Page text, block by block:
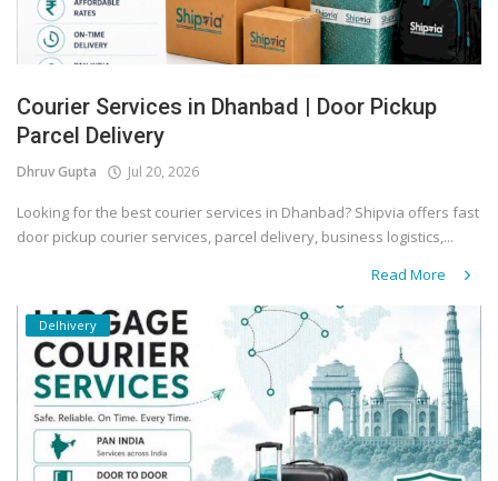
Courier Services in Dhanbad | Door Pickup
Parcel Delivery
Dhruv Gupta Jul 20, 2026
Looking for the best courier services in Dhanbad? Shipvia offers fast
door pickup courier services, parcel delivery, business logistics,...
Read More
Delhivery